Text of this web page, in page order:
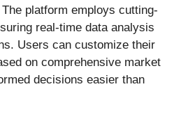
platform employs cutting-
real-time data analysis
Users can customize their
on comprehensive market
decisions easier than